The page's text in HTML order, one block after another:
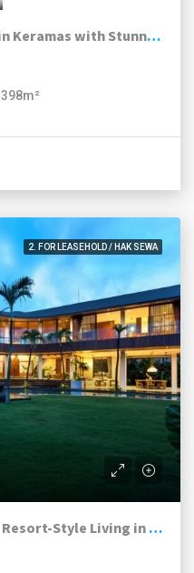
Beachside Leasehold Villa in Keramas with Stunning Ocean Views and Smart Investment Option
398m²
2. FOR LEASEHOLD / HAK SEWA
Expansive Luxury Villa with Resort-Style Living in Tumbak Bayuh